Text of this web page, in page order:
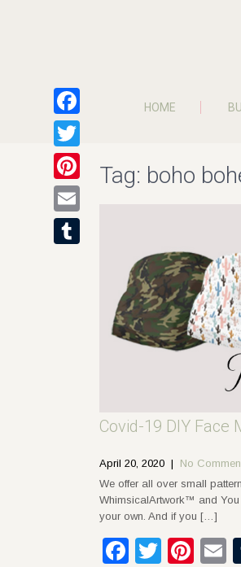
HOME
Tag: boho
Covid-19 DIY Face
April 20, 2020 | No
We offer all over small
WhimsicalArtwork™ and
your own. And if you […]
Facebook
Twitter
Facebook
Twitter
Pinterest
Email